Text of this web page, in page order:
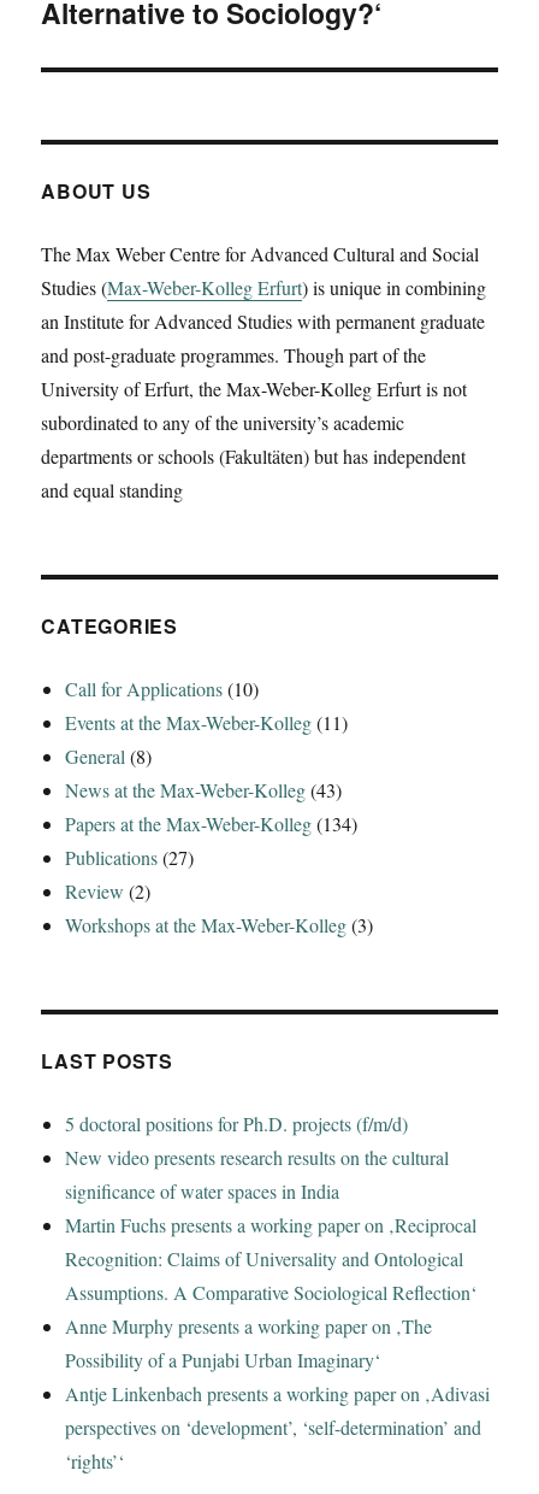
Alternative to Sociology?‘
ABOUT US
The Max Weber Centre for Advanced Cultural and Social
Studies (Max-Weber-Kolleg Erfurt) is unique in combining
an Institute for Advanced Studies with permanent graduate
and post-graduate programmes. Though part of the
University of Erfurt, the Max-Weber-Kolleg Erfurt is not
subordinated to any of the university’s academic
departments or schools (Fakultäten) but has independent
and equal standing
CATEGORIES
Call for Applications(10)
Events at the Max-Weber-Kolleg(11)
General (8)
News at the Max-Weber-Kolleg(43)
Papers at the Max-Weber-Kolleg(134)
Publications(27)
Review (2)
Workshops at the Max-Weber-Kolleg(3)
LAST POSTS
5 doctoral positions for Ph.D. projects (f/m/d)
New video presents research results on the cultural
significance of water spaces in India
Martin Fuchs presents a working paper on ‚Reciprocal
Recognition: Claims of Universality and Ontological
Assumptions. A Comparative Sociological Reflection‘
Anne Murphy presents a working paper on ‚The
Possibility of a Punjabi Urban Imaginary‘
Antje Linkenbach presents a working paper on ‚Adivasi
perspectives on ‘development’, ‘self-determination’ and
‘rights’‘